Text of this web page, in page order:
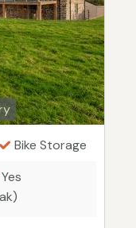
Bike Storage
Yes